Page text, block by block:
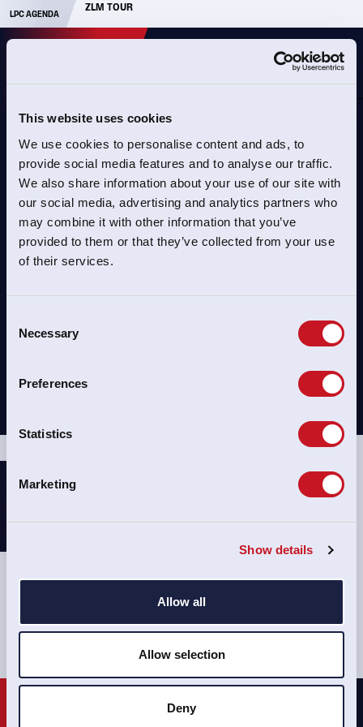
This website uses cookies
We use cookies to personalise content and ads, to
provide social media features and to analyse our traffic.
We also share information about your use of our site with
our social media, advertising and analytics partners who
may combine it with other information that you’ve
provided to them or that they’ve collected from your use
of their services.
Selection
Necessary
Preferences
Statistics
Marketing
Show details
Allow all
Allow selection
Deny
LPC AGENDA
ZLM TOUR
PARA TRACK WORLD CHAMPIONSHIPS
NL
PAGINA NIET GEVONDEN
Helaas hebben we de pagina niet kunnen vinden.